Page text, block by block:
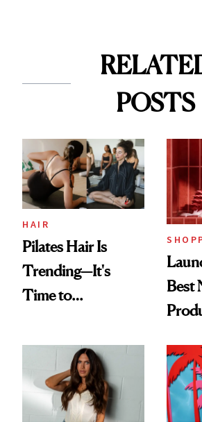
POSTS
HAIR
Pilates Hair Is
Trending—It's
Time to
Aesthetic
Best